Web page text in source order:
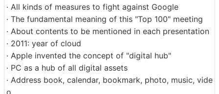
· All kinds of measures to fight against Google
· The fundamental meaning of this "Top 100" meeting
· About contents to be mentioned in each presentation
· 2011: year of cloud
· Apple invented the concept of "digital hub"
· PC as a hub of all digital assets
· Address book, calendar, bookmark, photo, music, vide